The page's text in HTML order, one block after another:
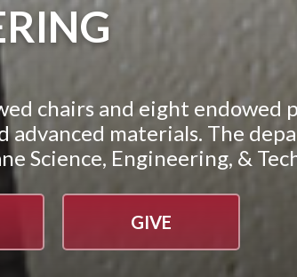
chairs and eight endowed
materials. The
Science, Engineering, &
GIVE